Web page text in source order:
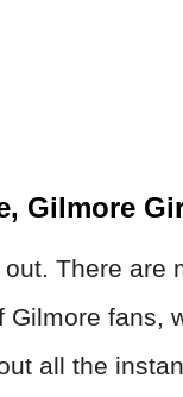
Gilmore
There are
Gilmore fans,
all the